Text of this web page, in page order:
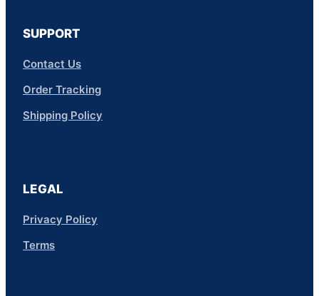
SUPPORT
Contact Us
Order Tracking
Shipping Policy
LEGAL
Privacy Policy
Terms